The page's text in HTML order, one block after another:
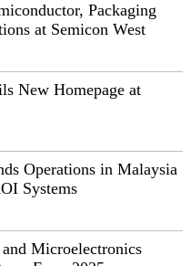
Packaging
at Semicon West
New Homepage at
Operations in Malaysia
Systems
Microelectronics